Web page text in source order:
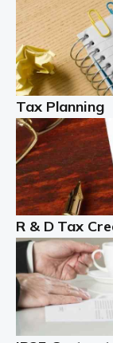
Read more
Partnership
A partnership
businesses,
business
Read more
Year End
In the UK,
produce annual
the process is
Read more
Tax Planning
R & D Tax